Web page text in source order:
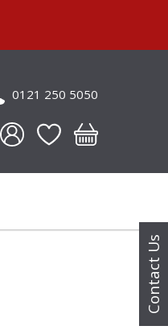
Contact Us
0121 250 5050